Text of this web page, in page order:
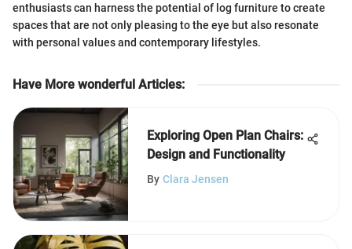
enthusiasts can harness the potential of log furniture to create
spaces that are not only pleasing to the eye but also resonate
with personal values and contemporary lifestyles.
Have More wonderful Articles:
Exploring Open Plan Chairs:
Design and Functionality
By Clara Jensen